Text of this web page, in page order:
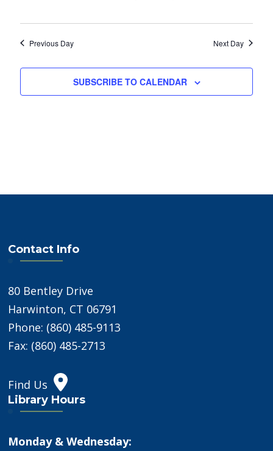
Previous Day Next Day
SUBSCRIBE TO CALENDAR
Contact Info
80 Bentley Drive
Harwinton, CT 06791
Phone: (860) 485-9113
Fax: (860) 485-2713
Find Us
Library Hours
Monday & Wednesday: